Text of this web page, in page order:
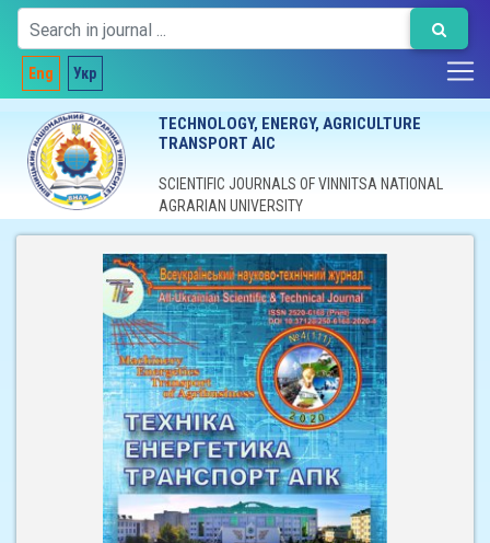
Eng Укр
TECHNOLOGY, ENERGY, AGRICULTURE
TRANSPORT AIC
SCIENTIFIC JOURNALS OF VINNITSA NATIONAL
AGRARIAN UNIVERSITY